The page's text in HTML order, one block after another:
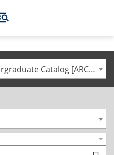
2024-2025 UM UMM Undergraduate Catalog [ARCHIVED CATALOG]